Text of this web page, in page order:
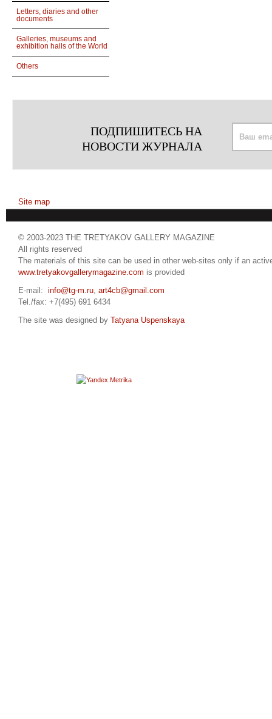
Letters, diaries and other
documents
Galleries, museums and
exhibition halls of the World
Others
ПОДПИШИТЕСЬ НА
НОВОСТИ ЖУРНАЛА
Site map
© 2003-2023 THE TRETYAKOV GALLERY MAGAZINE
All rights reserved
The materials of this site can be used in other web-sites only if an
www.tretyakovgallerymagazine.com is provided
E-mail: info@tg-m.ru, art4cb@gmail.com
Tel./fax: +7(495) 691 6434
The site was designed by Tatyana Uspenskaya